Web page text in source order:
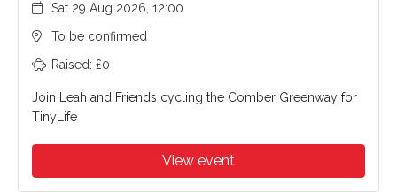
Sat 29 Aug 2026, 12:00
To be confirmed
Raised: £0
Join Leah and Friends cycling the Comber Greenway for
TinyLife
View event